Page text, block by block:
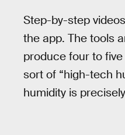
Step-by-step
the app. The tools
produce four to
sort of “high-tech
humidity is